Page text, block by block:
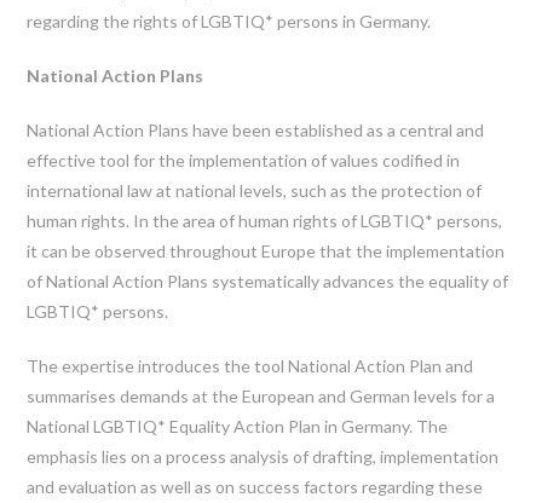
regarding the rights of LGBTIQ* persons in Germany.
National Action Plans
National Action Plans have been established as a central and
effective tool for the implementation of values codified in
international law at national levels, such as the protection of
human rights. In the area of human rights of LGBTIQ* persons,
it can be observed throughout Europe that the implementation
of National Action Plans systematically advances the equality of
LGBTIQ* persons.
The expertise introduces the tool National Action Plan and
summarises demands at the European and German levels for a
National LGBTIQ* Equality Action Plan in Germany. The
emphasis lies on a process analysis of drafting, implementation
and evaluation as well as on success factors regarding these